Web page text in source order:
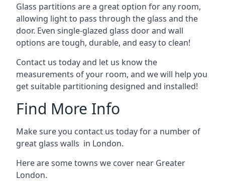
Glass partitions are a great option for any room,
allowing light to pass through the glass and the
door. Even single-glazed glass door and wall
options are tough, durable, and easy to clean!
Contact us today and let us know the
measurements of your room, and we will help you
get suitable partitioning designed and installed!
Find More Info
Make sure you contact us today for a number of
great glass walls in London.
Here are some towns we cover near Greater
London.